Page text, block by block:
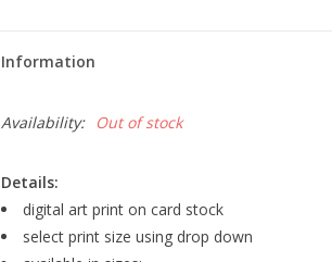
Information
Availability: Out of stock
Details:
digital art print on card stock
select print size using drop down